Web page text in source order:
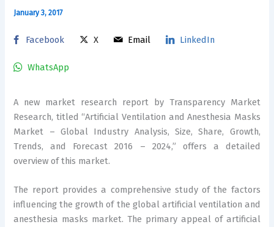
January 3, 2017
Facebook X Email LinkedIn
WhatsApp
A new market research report by Transparency Market
Research, titled “Artificial Ventilation and Anesthesia Masks
Market – Global Industry Analysis, Size, Share, Growth,
Trends, and Forecast 2016 – 2024,” offers a detailed
overview of this market.
The report provides a comprehensive study of the factors
influencing the growth of the global artificial ventilation and
anesthesia masks market. The primary appeal of artificial